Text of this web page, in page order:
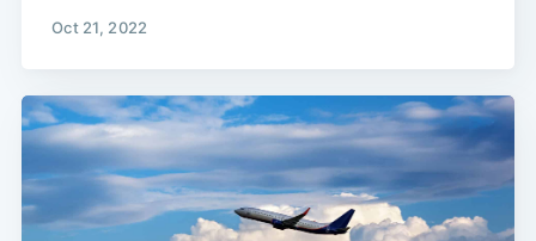
Oct 21, 2022